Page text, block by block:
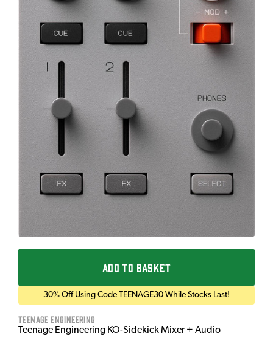
ADD TO BASKET
30% Off Using Code TEENAGE30 While Stocks Last!
Teenage Engineering
Teenage Engineering KO-Sidekick Mixer + Audio